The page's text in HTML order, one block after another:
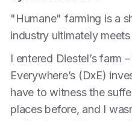
"Humane" farming is a
industry ultimately
I entered Diestel’s farm
Everywhere’s (DxE)
have to witness the
places before, and I